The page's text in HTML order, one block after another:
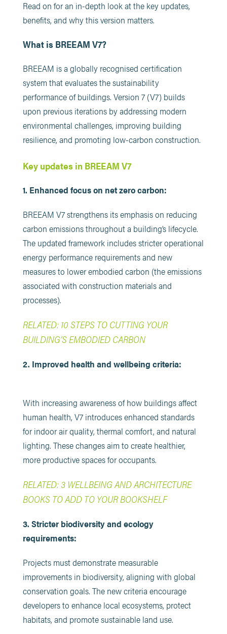
Read on for an in-depth look at the key updates,
benefits, and why this version matters.
What is BREEAM V7?
BREEAM is a globally recognised certification
system that evaluates the sustainability
performance of buildings. Version 7 (V7) builds
upon previous iterations by addressing modern
environmental challenges, improving building
resilience, and promoting low-carbon construction.
Key updates in BREEAM V7
1. Enhanced focus on net zero carbon:
BREEAM V7 strengthens its emphasis on reducing
carbon emissions throughout a building’s lifecycle.
The updated framework includes stricter operational
energy performance requirements and new
measures to lower embodied carbon (the emissions
associated with construction materials and
processes).
RELATED: 10 STEPS TO CUTTING YOUR
BUILDING’S EMBODIED CARBON
2. Improved health and wellbeing criteria:
With increasing awareness of how buildings affect
human health, V7 introduces enhanced standards
for indoor air quality, thermal comfort, and natural
lighting. These changes aim to create healthier,
more productive spaces for occupants.
RELATED: 3 WELLBEING AND ARCHITECTURE
BOOKS TO ADD TO YOUR BOOKSHELF
3. Stricter biodiversity and ecology
requirements:
Projects must demonstrate measurable
improvements in biodiversity, aligning with global
conservation goals. The new criteria encourage
developers to enhance local ecosystems, protect
habitats, and promote sustainable land use.